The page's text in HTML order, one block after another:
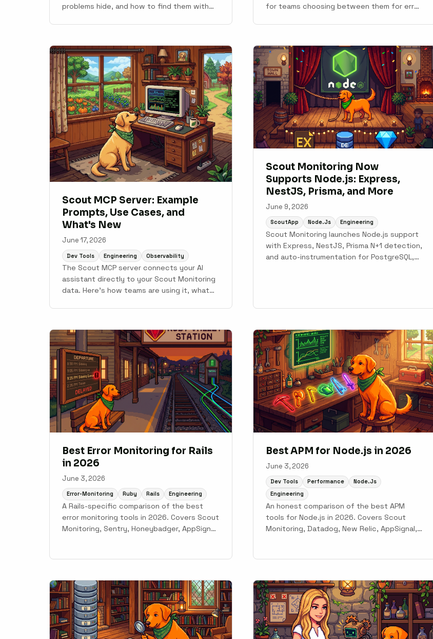
problems hide, and how to find them with
for teams choosing between them for error
Scout MCP Server: Example
Prompts, Use Cases, and
What's New
June 17, 2026
Dev Tools Engineering Observability
The Scout MCP server connects your AI
assistant directly to your Scout Monitoring
data. Here's how teams are using it, what
Scout Monitoring Now
Supports Node.js: Express,
NestJS, Prisma, and More
June 9, 2026
ScoutApp Node.js Engineering
Scout Monitoring launches Node.js support
with Express, NestJS, Prisma N+1 detection,
and auto-instrumentation for PostgreSQL,
Best Error Monitoring for Rails
in 2026
June 3, 2026
Error-Monitoring Ruby Rails Engineering
A Rails-specific comparison of the best
error monitoring tools in 2026. Covers Scout
Monitoring, Sentry, Honeybadger, AppSignal,
Best APM for Node.js in 2026
June 3, 2026
Dev Tools Performance
Node.js
Engineering
An honest comparison of the best APM
tools for Node.js in 2026. Covers Scout
Monitoring, Datadog, New Relic, AppSignal,